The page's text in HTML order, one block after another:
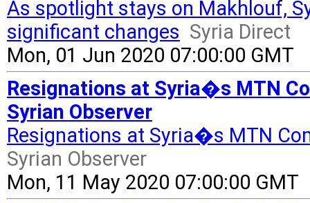
As spotlight stays on Makhlouf,
significant changes Syria Direct
Mon, 01 Jun 2020 07:00:00 GMT
Resignations at Syria�s MTN
Syrian Observer
Resignations at Syria�s MTN
Syrian Observer
Mon, 11 May 2020 07:00:00 GMT